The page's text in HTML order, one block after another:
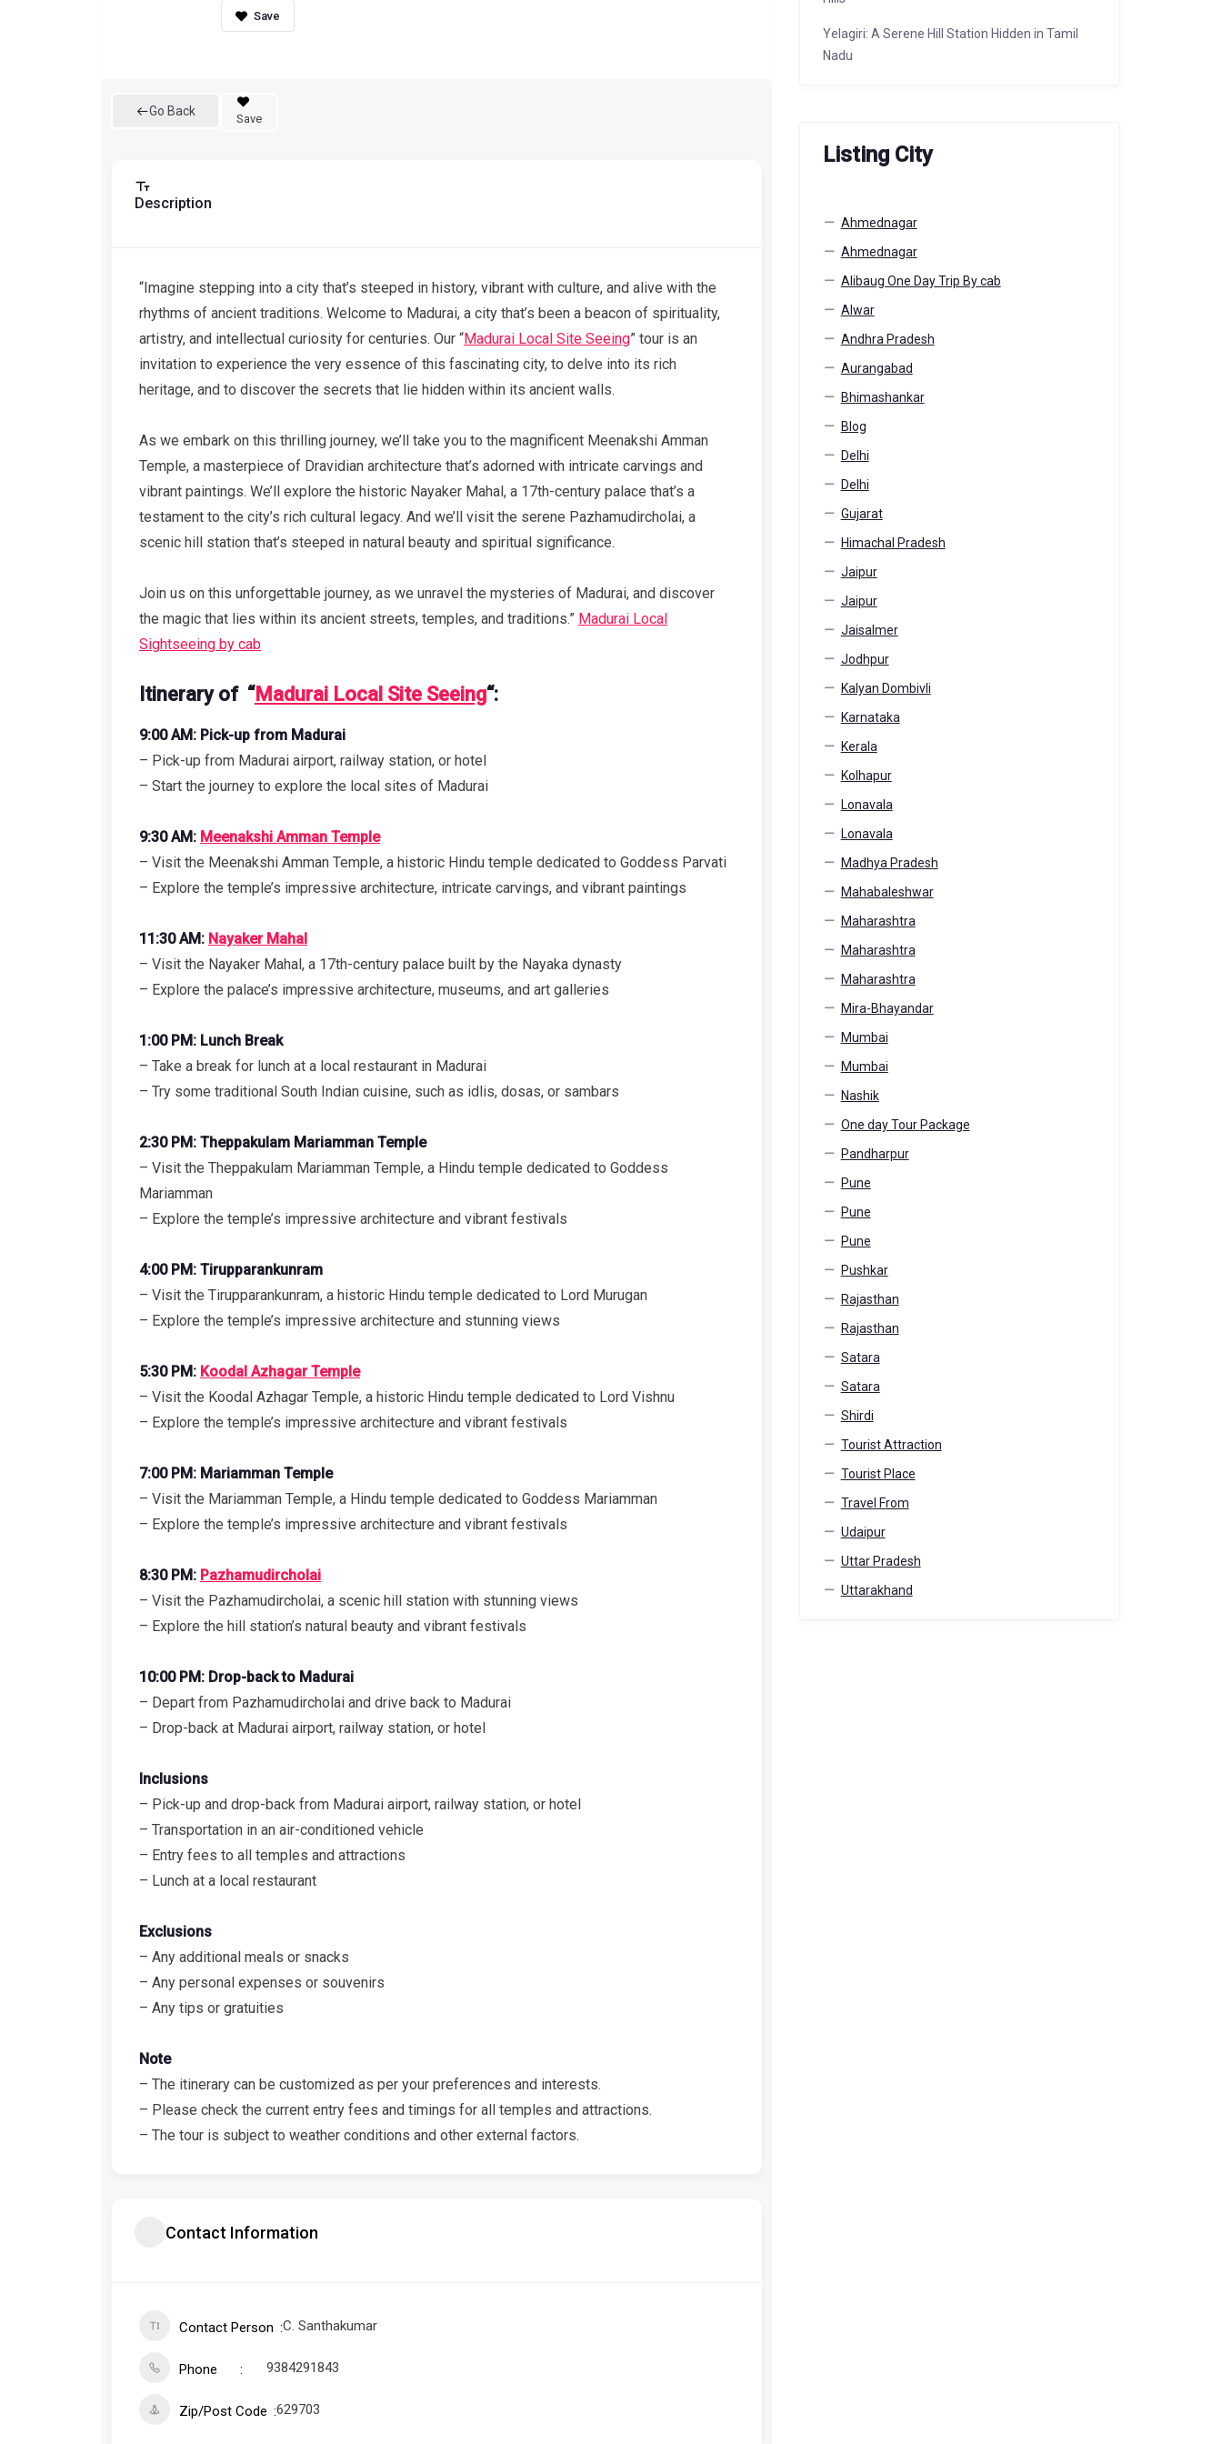
Go Back
Save
Description
“Imagine stepping into a city that’s steeped in history, vibrant with culture, and alive with the
rhythms of ancient traditions. Welcome to Madurai, a city that’s been a beacon of spirituality,
artistry, and intellectual curiosity for centuries. Our “Madurai Local Site Seeing” tour is an
invitation to experience the very essence of this fascinating city, to delve into its rich
heritage, and to discover the secrets that lie hidden within its ancient walls.
As we embark on this thrilling journey, we’ll take you to the magnificent Meenakshi Amman
Temple, a masterpiece of Dravidian architecture that’s adorned with intricate carvings and
vibrant paintings. We’ll explore the historic Nayaker Mahal, a 17th-century palace that’s a
testament to the city’s rich cultural legacy. And we’ll visit the serene Pazhamudircholai, a
scenic hill station that’s steeped in natural beauty and spiritual significance.
Join us on this unforgettable journey, as we unravel the mysteries of Madurai, and discover
the magic that lies within its ancient streets, temples, and traditions.” Madurai Local
Sightseeing by cab
Itinerary of “Madurai Local Site Seeing“:
9:00 AM: Pick-up from Madurai
– Pick-up from Madurai airport, railway station, or hotel
– Start the journey to explore the local sites of Madurai
9:30 AM: Meenakshi Amman Temple
– Visit the Meenakshi Amman Temple, a historic Hindu temple dedicated to Goddess Parvati
– Explore the temple’s impressive architecture, intricate carvings, and vibrant paintings
11:30 AM: Nayaker Mahal
– Visit the Nayaker Mahal, a 17th-century palace built by the Nayaka dynasty
– Explore the palace’s impressive architecture, museums, and art galleries
1:00 PM: Lunch Break
– Take a break for lunch at a local restaurant in Madurai
– Try some traditional South Indian cuisine, such as idlis, dosas, or sambars
2:30 PM: Theppakulam Mariamman Temple
– Visit the Theppakulam Mariamman Temple, a Hindu temple dedicated to Goddess
Mariamman
– Explore the temple’s impressive architecture and vibrant festivals
4:00 PM: Tirupparankunram
– Visit the Tirupparankunram, a historic Hindu temple dedicated to Lord Murugan
– Explore the temple’s impressive architecture and stunning views
5:30 PM: Koodal Azhagar Temple
– Visit the Koodal Azhagar Temple, a historic Hindu temple dedicated to Lord Vishnu
– Explore the temple’s impressive architecture and vibrant festivals
7:00 PM: Mariamman Temple
– Visit the Mariamman Temple, a Hindu temple dedicated to Goddess Mariamman
– Explore the temple’s impressive architecture and vibrant festivals
8:30 PM: Pazhamudircholai
– Visit the Pazhamudircholai, a scenic hill station with stunning views
– Explore the hill station’s natural beauty and vibrant festivals
10:00 PM: Drop-back to Madurai
– Depart from Pazhamudircholai and drive back to Madurai
– Drop-back at Madurai airport, railway station, or hotel
Inclusions
– Pick-up and drop-back from Madurai airport, railway station, or hotel
– Transportation in an air-conditioned vehicle
– Entry fees to all temples and attractions
– Lunch at a local restaurant
Exclusions
– Any additional meals or snacks
– Any personal expenses or souvenirs
– Any tips or gratuities
Note
– The itinerary can be customized as per your preferences and interests.
– Please check the current entry fees and timings for all temples and attractions.
– The tour is subject to weather conditions and other external factors.
Contact Information
Contact Person C. Santhakumar
Phone 9384291843
Zip/Post Code 629703
Yelagiri: A Serene Hill Station Hidden in Tamil
Nadu
Listing City
Ahmednagar
Ahmednagar
Alibaug One Day Trip By cab
Alwar
Andhra Pradesh
Aurangabad
Bhimashankar
Blog
Delhi
Delhi
Gujarat
Himachal Pradesh
Jaipur
Jaipur
Jaisalmer
Jodhpur
Kalyan Dombivli
Karnataka
Kerala
Kolhapur
Lonavala
Lonavala
Madhya Pradesh
Mahabaleshwar
Maharashtra
Maharashtra
Maharashtra
Mira-Bhayandar
Mumbai
Mumbai
Nashik
One day Tour Package
Pandharpur
Pune
Pune
Pune
Pushkar
Rajasthan
Rajasthan
Satara
Satara
Shirdi
Tourist Attraction
Tourist Place
Travel From
Udaipur
Uttar Pradesh
Uttarakhand